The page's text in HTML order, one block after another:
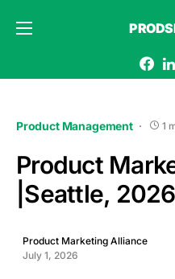
Product Management 1
Product
|Seattle, 2026
Product Marketing Alliance
July 1, 2026